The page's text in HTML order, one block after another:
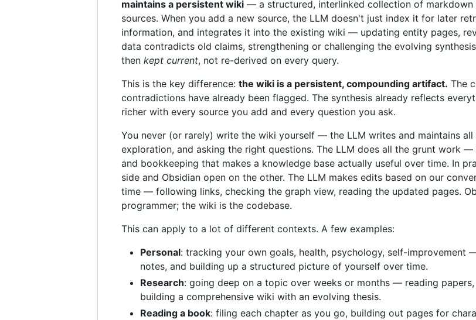
maintains a persistent wiki — a structured, interlinked collection of
sources. When you add a new source, the LLM doesn't just index it for later
information, and integrates it into the existing wiki — updating entity pages,
data contradicts old claims, strengthening or challenging the evolving
then kept current, not re-derived on every query.
This is the key difference: the wiki is a persistent, compounding artifact. The
contradictions have already been flagged. The synthesis already reflects
richer with every source you add and every question you ask.
You never (or rarely) write the wiki yourself — the LLM writes and maintains
exploration, and asking the right questions. The LLM does all the grunt work
and bookkeeping that makes a knowledge base actually useful over time. In
side and Obsidian open on the other. The LLM makes edits based on our
time — following links, checking the graph view, reading the updated pages.
programmer; the wiki is the codebase.
This can apply to a lot of different contexts. A few examples:
Personal: tracking your own goals, health, psychology, self-improvement
notes, and building up a structured picture of yourself over time.
Research: going deep on a topic over weeks or months — reading
building a comprehensive wiki with an evolving thesis.
Reading a book: filing each chapter as you go, building out pages for